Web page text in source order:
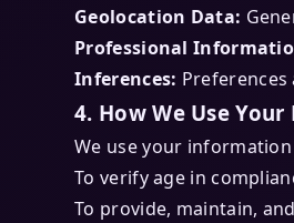
Geolocation Data:
Professional
Inferences:
4. How We Use
We use your
To verify age in
To provide, maintain,